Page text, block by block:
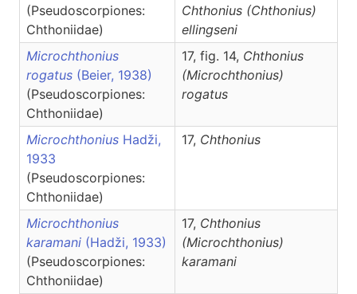
(Pseudoscorpiones:
Chthoniidae)
Chthonius (Chthonius)
ellingseni
Microchthonius
rogatus (Beier, 1938)
(Pseudoscorpiones:
Chthoniidae)
17, fig. 14, Chthonius
(Microchthonius)
rogatus
Microchthonius Hadži,
1933
(Pseudoscorpiones:
Chthoniidae)
17, Chthonius
Microchthonius
karamani (Hadži, 1933)
(Pseudoscorpiones:
Chthoniidae)
17, Chthonius
(Microchthonius)
karamani